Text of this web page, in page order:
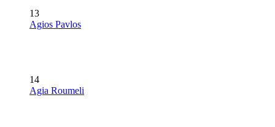
13
Agios Pavlos
14
Agia Roumeli